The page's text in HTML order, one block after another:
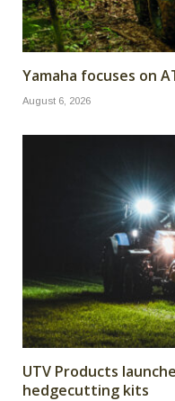
Yamaha focuses on
August 6, 2026
UTV Products
hedgecutting kits